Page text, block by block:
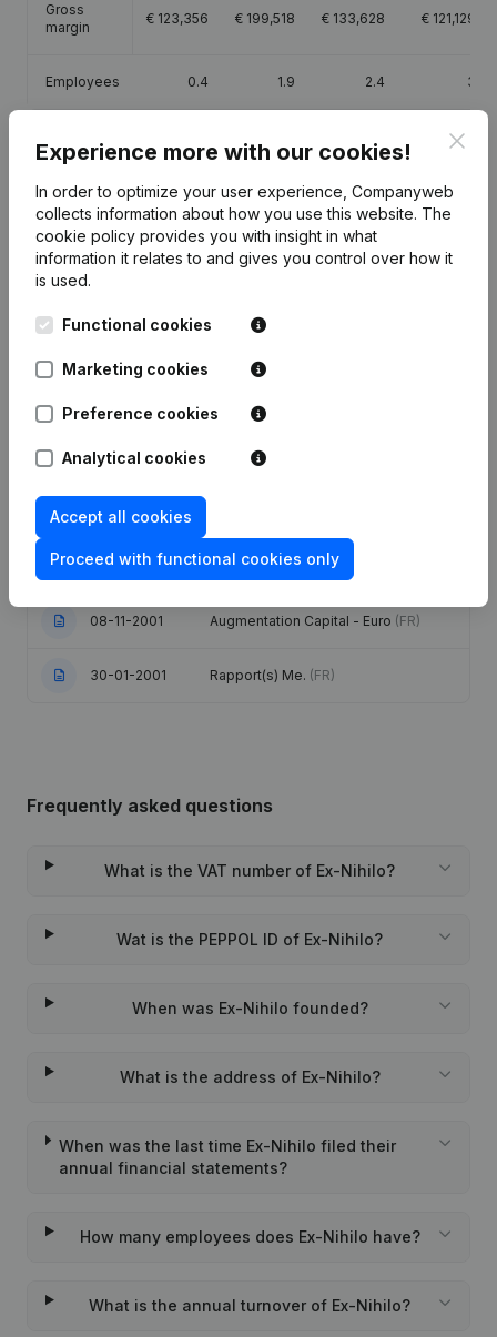
Gross
margin
€ 123,356 € 199,518 € 133,628 € 121,129
Employees 0.4 1.9 2.4 3
Publicationsfrom Ex-Nihilo
28-12-2023
Articles of Association (Translation,
- Modification Legal Form -
Appointments - General meeting
14-09-2007
Registered Office Relocation
09-03-2004
Association Augmentation Capital -
Euro (FR)
08-11-2001 Augmentation Capital - Euro (FR)
30-01-2001 Rapport(s) Me. (FR)
Frequently asked questions
What is the VAT number of Ex-Nihilo?
Wat is the PEPPOL ID of Ex-Nihilo?
When was Ex-Nihilo founded?
What is the address of Ex-Nihilo?
When was the last time Ex-Nihilo filed their
annual financial statements?
How many employees does Ex-Nihilo have?
What is the annual turnover of Ex-Nihilo?
Experience more with our cookies!
In order to optimize your user experience, Companyweb
collects information about how you use this website. The
cookie policy provides you with insight in what
information it relates to and gives you control over how it
is used.
Functional cookies
Marketing cookies
Preference cookies
Analytical cookies
Accept all cookies
Proceed with functional cookies only